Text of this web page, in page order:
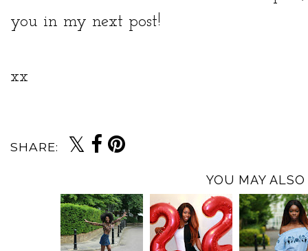
you in my next post!
xx
SHARE:
YOU MAY ALSO